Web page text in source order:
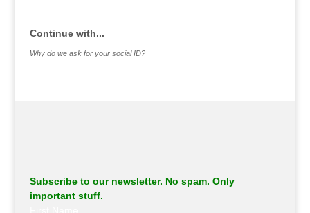
Continue with...
Why do we ask for your social ID?
Subscribe to our newsletter. No spam. Only
important stuff.